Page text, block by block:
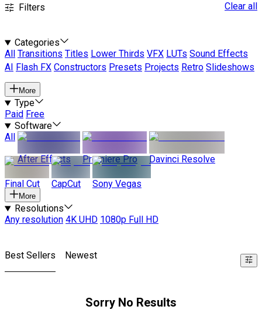
Filters Clear all
Categories
All
Transitions Titles Lower Thirds VFX LUTs Sound Effects
AI
Flash FX Constructors Presets Projects Retro Slideshows
More
Type
Paid Free
Software
All
After Effects
Premiere Pro Davinci Resolve
Final Cut CapCut Sony Vegas
More
Resolutions
Any resolution 4K UHD 1080p Full HD
Best Sellers Newest
Sorry No Results